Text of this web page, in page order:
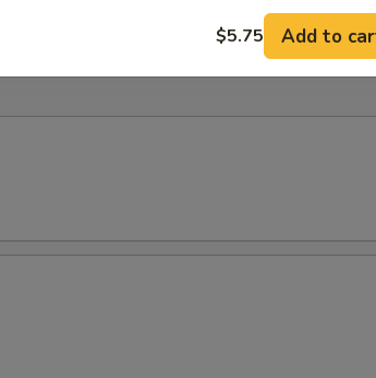
$5.75 Add to